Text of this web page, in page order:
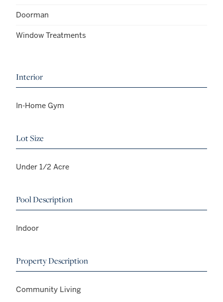
Doorman
Window Treatments
Interior
In-Home Gym
Lot Size
Under 1/2 Acre
Pool Description
Indoor
Property Description
Community Living